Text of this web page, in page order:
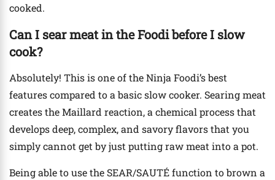
cooked.
Can I sear meat in the Foodi before I slow
cook?
Absolutely! This is one of the Ninja Foodi’s best
features compared to a basic slow cooker. Searing meat
creates the Maillard reaction, a chemical process that
develops deep, complex, and savory flavors that you
simply cannot get by just putting raw meat into a pot.
Being able to use the SEAR/SAUTÉ function to brown a